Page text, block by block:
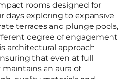
rooms designed for
days exploring to expansive
terraces and plunge pools,
degree of engagement
architectural approach
that even at full
an aura of